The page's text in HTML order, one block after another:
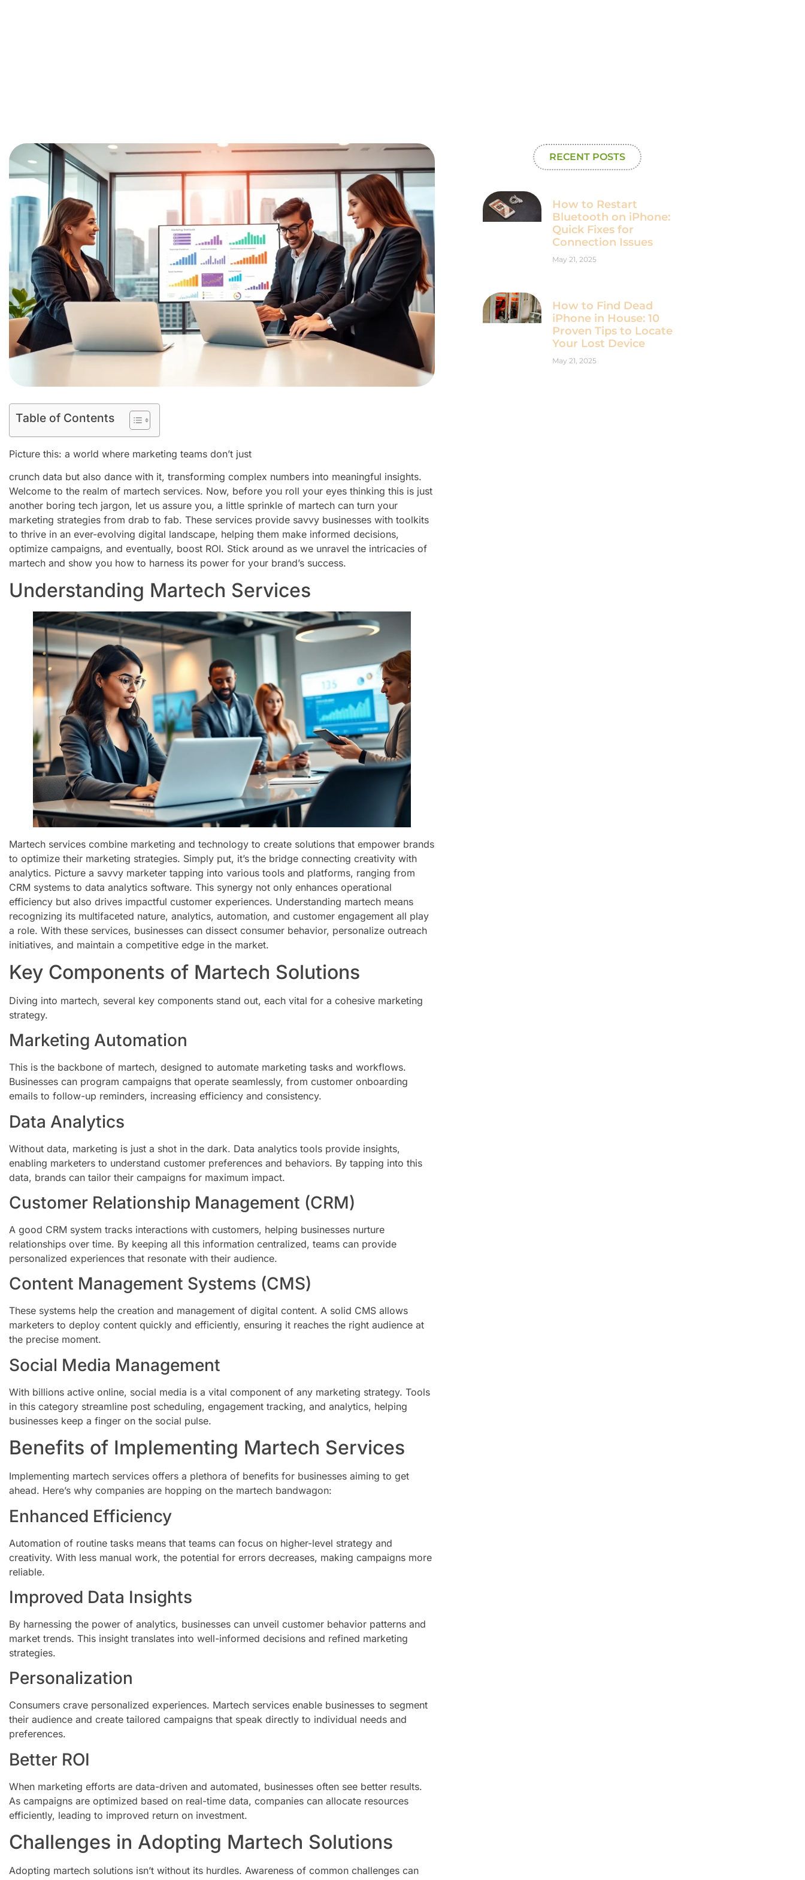
Table of Contents
Picture this: a world where marketing teams don’t just
crunch data but also dance with it, transforming complex numbers into meaningful insights.
Welcome to the realm of martech services. Now, before you roll your eyes thinking this is just
another boring tech jargon, let us assure you, a little sprinkle of martech can turn your
marketing strategies from drab to fab. These services provide savvy businesses with toolkits
to thrive in an ever-evolving digital landscape, helping them make informed decisions,
optimize campaigns, and eventually, boost ROI. Stick around as we unravel the intricacies of
martech and show you how to harness its power for your brand’s success.
Understanding Martech Services
Martech services combine marketing and technology to create solutions that empower brands
to optimize their marketing strategies. Simply put, it’s the bridge connecting creativity with
analytics. Picture a savvy marketer tapping into various tools and platforms, ranging from
CRM systems to data analytics software. This synergy not only enhances operational
efficiency but also drives impactful customer experiences. Understanding martech means
recognizing its multifaceted nature, analytics, automation, and customer engagement all play
a role. With these services, businesses can dissect consumer behavior, personalize outreach
initiatives, and maintain a competitive edge in the market.
Key Components of Martech Solutions
Diving into martech, several key components stand out, each vital for a cohesive marketing
strategy.
Marketing Automation
This is the backbone of martech, designed to automate marketing tasks and workflows.
Businesses can program campaigns that operate seamlessly, from customer onboarding
emails to follow-up reminders, increasing efficiency and consistency.
Data Analytics
Without data, marketing is just a shot in the dark. Data analytics tools provide insights,
enabling marketers to understand customer preferences and behaviors. By tapping into this
data, brands can tailor their campaigns for maximum impact.
Customer Relationship Management (CRM)
A good CRM system tracks interactions with customers, helping businesses nurture
relationships over time. By keeping all this information centralized, teams can provide
personalized experiences that resonate with their audience.
Content Management Systems (CMS)
These systems help the creation and management of digital content. A solid CMS allows
marketers to deploy content quickly and efficiently, ensuring it reaches the right audience at
the precise moment.
Social Media Management
With billions active online, social media is a vital component of any marketing strategy. Tools
in this category streamline post scheduling, engagement tracking, and analytics, helping
businesses keep a finger on the social pulse.
Benefits of Implementing Martech Services
Implementing martech services offers a plethora of benefits for businesses aiming to get
ahead. Here’s why companies are hopping on the martech bandwagon:
Enhanced Efficiency
Automation of routine tasks means that teams can focus on higher-level strategy and
creativity. With less manual work, the potential for errors decreases, making campaigns more
reliable.
Improved Data Insights
By harnessing the power of analytics, businesses can unveil customer behavior patterns and
market trends. This insight translates into well-informed decisions and refined marketing
strategies.
Personalization
Consumers crave personalized experiences. Martech services enable businesses to segment
their audience and create tailored campaigns that speak directly to individual needs and
preferences.
Better ROI
When marketing efforts are data-driven and automated, businesses often see better results.
As campaigns are optimized based on real-time data, companies can allocate resources
efficiently, leading to improved return on investment.
Challenges in Adopting Martech Solutions
Adopting martech solutions isn’t without its hurdles. Awareness of common challenges can
RECENT POSTS
How to Restart
Bluetooth on iPhone:
Quick Fixes for
Connection Issues
May 21, 2025
How to Find Dead
iPhone in House: 10
Proven Tips to Locate
Your Lost Device
May 21, 2025